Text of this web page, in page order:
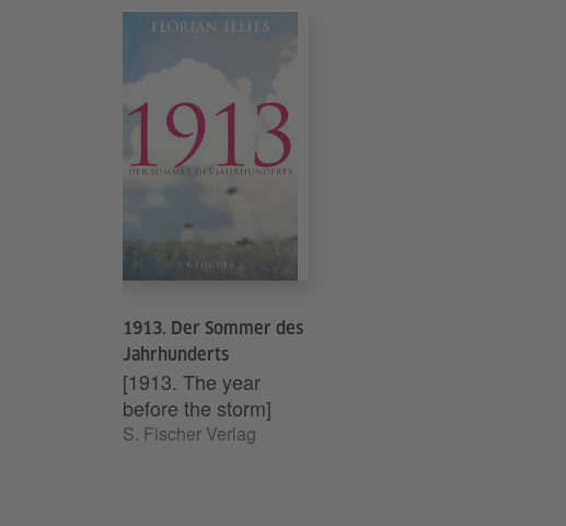
1913. Der Sommer des
Jahrhunderts
[1913. The year
before the storm]
S. Fischer Verlag